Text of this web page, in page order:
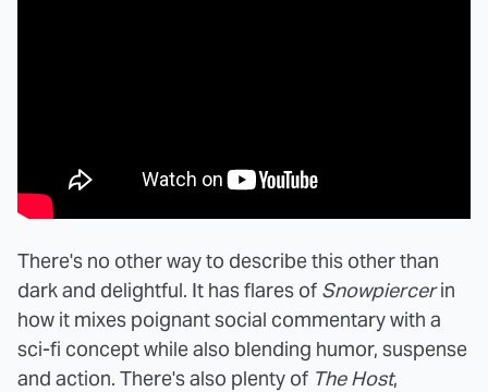
There's no other way to describe this other than
dark and delightful. It has flares of Snowpiercerin
how it mixes poignant social commentary with a
sci-fi concept while also blending humor, suspense
and action. There's also plenty of The Host,